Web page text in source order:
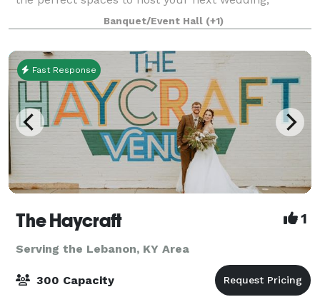
reunion, business meeting or party. We offer a
private conferen
Banquet/Event Hall (+1)
Fast Response
The Haycraft 1
Serving the Lebanon, KY Area
300 Capacity